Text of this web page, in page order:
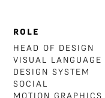
ROLE
HEAD OF DESIGN
VISUAL LANGUAGE
DESIGN SYSTEM
SOCIAL
MOTION GRAPHICS